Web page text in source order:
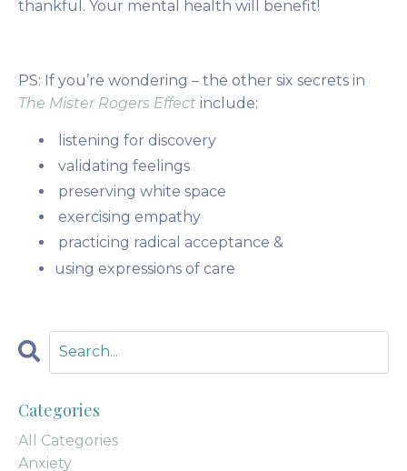
thankful. Your mental health will benefit!
PS: If you’re wondering – the other six secrets in
The Mister Rogers Effect include:
listening for discovery
validating feelings
preserving white space
exercising empathy
practicing radical acceptance &
using expressions of care
Categories
All Categories
Anxiety